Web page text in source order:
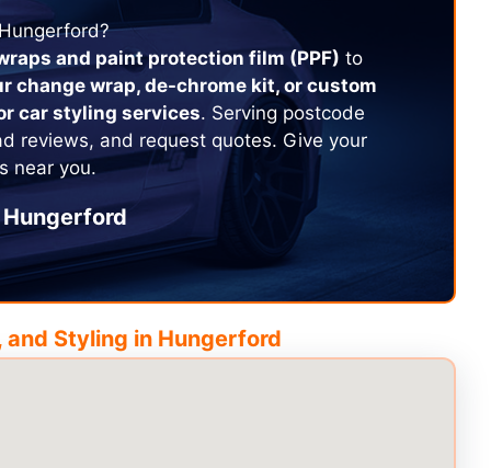
?
and paint protection film (PPF) to
change wrap, de-chrome kit, or custom
car styling services. Serving postcode
reviews, and request quotes. Give your
near you.
Hungerford
and Styling in Hungerford